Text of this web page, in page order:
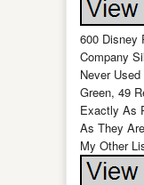
600 Disney
Company
Never
Green, 49
Exactly As
As They
My Other